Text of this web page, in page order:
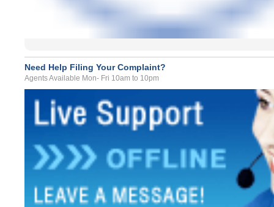
Need Help Filing Your Complaint?
Agents Available Mon- Fri 10am to 10pm